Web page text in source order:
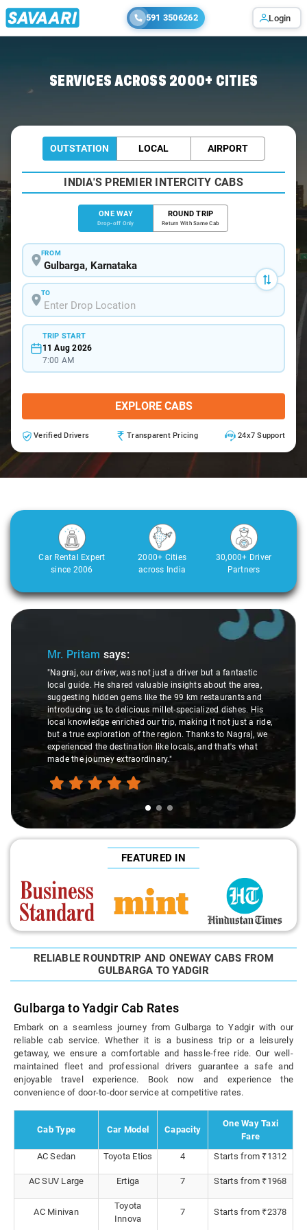
591 3506262 Login
SERVICES ACROSS 2000+ CITIES
OUTSTATION LOCAL AIRPORT
INDIA'S PREMIER INTERCITY CABS
ONE WAY
Drop-off Only
ROUND TRIP
Return With Same Cab
FROM
TO
TRIP START
11 Aug 2026
7:00 AM
EXPLORE CABS
Verified Drivers Transparent Pricing 24x7 Support
Car Rental Expert
since 2006
2000+ Cities
across India
30,000+ Driver
Partners
Slide 1 of 3
Mr. Pritam says:
"Nagraj, our driver, was not just a driver but a fantastic
local guide. He shared valuable insights about the area,
suggesting hidden gems like the 99 km restaurants and
introducing us to delicious millet-specialized dishes. His
local knowledge enriched our trip, making it not just a ride,
but a true exploration of the region. Thanks to Nagraj, we
experienced the destination like locals, and that's what
made the journey extraordinary."
FEATURED IN
RELIABLE ROUNDTRIP AND ONEWAY CABS FROM
GULBARGA TO YADGIR
Gulbarga to Yadgir Cab Rates
Embark on a seamless journey from Gulbarga to Yadgir with our
reliable cab service. Whether it is a business trip or a leisurely
getaway, we ensure a comfortable and hassle-free ride. Our well-
maintained fleet and professional drivers guarantee a safe and
enjoyable travel experience. Book now and experience the
convenience of door-to-door service at competitive rates.
Cab Type Car Model Capacity
One Way Taxi
Fare
AC Sedan
Toyota Etios 4 Starts from ₹1312
AC SUV Large Ertiga 7 Starts from ₹1968
AC Minivan
Toyota
Innova
7 Starts from ₹2378